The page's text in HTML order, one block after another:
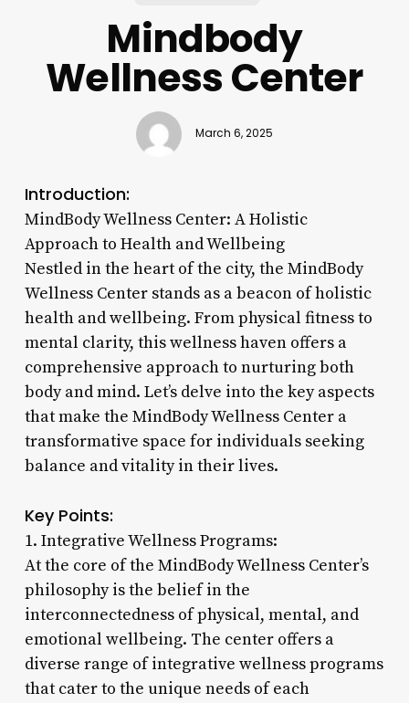
Mindbody
Wellness Center
March 6, 2025
Introduction:
MindBody Wellness Center: A Holistic
Approach to Health and Wellbeing
Nestled in the heart of the city, the MindBody
Wellness Center stands as a beacon of holistic
health and wellbeing. From physical fitness to
mental clarity, this wellness haven offers a
comprehensive approach to nurturing both
body and mind. Let’s delve into the key aspects
that make the MindBody Wellness Center a
transformative space for individuals seeking
balance and vitality in their lives.
Key Points:
1. Integrative Wellness Programs:
At the core of the MindBody Wellness Center’s
philosophy is the belief in the
interconnectedness of physical, mental, and
emotional wellbeing. The center offers a
diverse range of integrative wellness programs
that cater to the unique needs of each